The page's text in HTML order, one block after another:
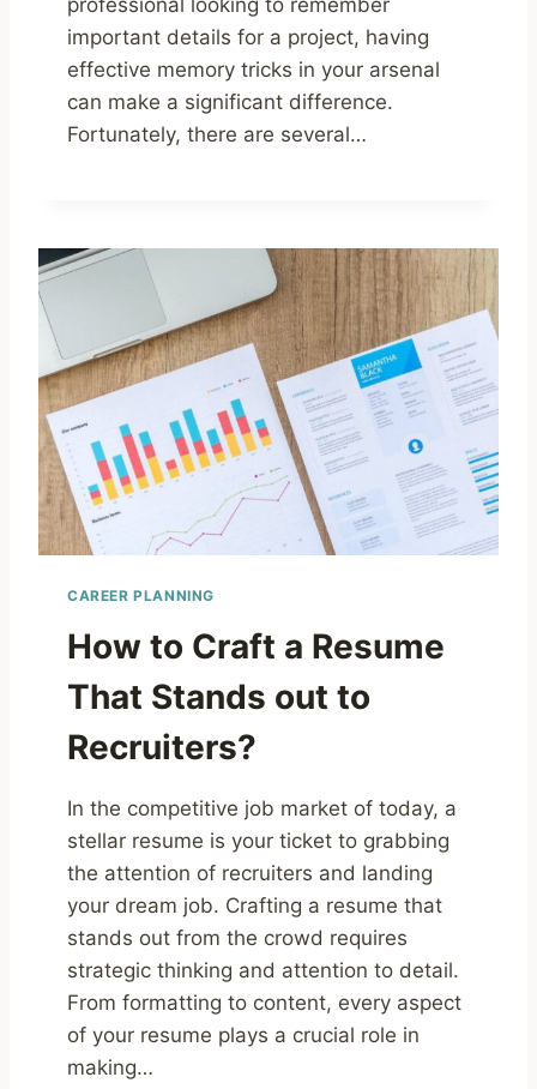
professional looking to remember
important details for a project, having
effective memory tricks in your arsenal
can make a significant difference.
Fortunately, there are several…
CAREER PLANNING
How to Craft a Resume
That Stands out to
Recruiters?
In the competitive job market of today, a
stellar resume is your ticket to grabbing
the attention of recruiters and landing
your dream job. Crafting a resume that
stands out from the crowd requires
strategic thinking and attention to detail.
From formatting to content, every aspect
of your resume plays a crucial role in
making…